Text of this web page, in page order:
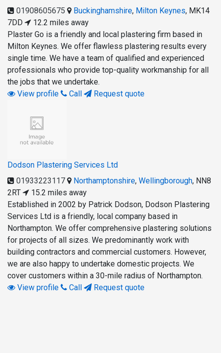
01908605675
Buckinghamshire, Milton Keynes, MK14
7DD
12.2 miles away
Plaster Go is a friendly and local plastering firm based in
Milton Keynes. We offer flawless plastering results every
single time. We have a team of qualified and experienced
professionals who provide top-quality workmanship for all
the jobs that we undertake.
View profile
Call Request quote
Dodson Plastering Services Ltd
01933223117
Northamptonshire, Wellingborough, NN8
2RT
15.2 miles away
Established in 2002 by Patrick Dodson, Dodson Plastering
Services Ltd is a friendly, local company based in
Northampton. We offer comprehensive plastering solutions
for projects of all sizes. We predominantly work with
building contractors and commercial customers. However,
we are also happy to undertake domestic projects. We
cover customers within a 30-mile radius of Northampton.
View profile
Call Request quote